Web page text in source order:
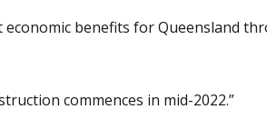
benefits for Queensland
commences in mid-2022.”